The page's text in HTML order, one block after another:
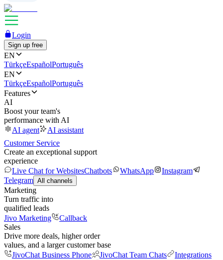
Login
Sign up free
EN
TürkçeEspañolPortuguês
EN
TürkçeEspañolPortuguês
Features
AI
Boost your team's
performance with AI
AI agent
AI assistant
Customer Service
Create an exceptional support
experience
Live Chat for WebsitesChatbots WhatsApp
Instagram
Telegram All channels
Marketing
Turn traffic into
qualified leads
Jivo Marketing
Callback
Sales
Drive more deals, higher order
values, and a larger customer base
JivoChat Business Phone
JivoChat Team Chats
Integrations